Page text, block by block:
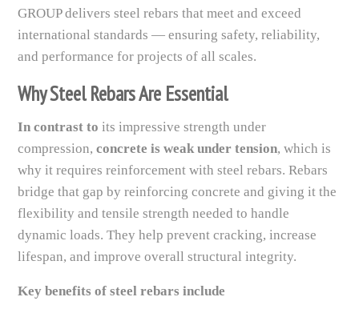
GROUP delivers steel rebars that meet and exceed
international standards — ensuring safety, reliability,
and performance for projects of all scales.
Why Steel Rebars Are Essential
In contrast to its impressive strength under
compression,concrete is weak under tension, which is
why it requires reinforcement with steel rebars. Rebars
bridge that gap by reinforcing concrete and giving it the
flexibility and tensile strength needed to handle
dynamic loads. They help prevent cracking, increase
lifespan, and improve overall structural integrity.
Key benefits of steel rebars include